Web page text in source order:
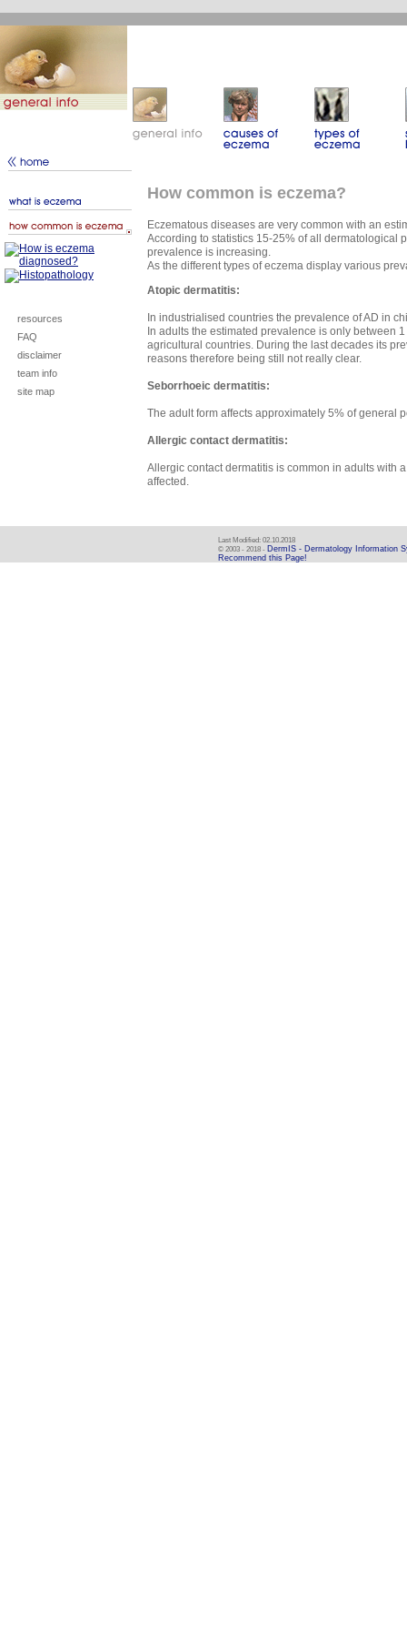
resources
FAQ
disclaimer
team info
site map
How common is eczema?
Eczematous diseases are very common with an
According to statistics 15-25% of all dermatological
prevalence is increasing.
As the different types of eczema display various
Atopic dermatitis:
In industrialised countries the prevalence of AD in
In adults the estimated prevalence is only between
agricultural countries. During the last decades its
reasons therefore being still not really clear.
Seborrhoeic dermatitis:
The adult form affects approximately 5% of general
Allergic contact dermatitis:
Allergic contact dermatitis is common in adults with
affected.
Last Modified: 02.10.2018
© 2003 - 2018 - DermIS - Dermatology Information
Recommend this Page!